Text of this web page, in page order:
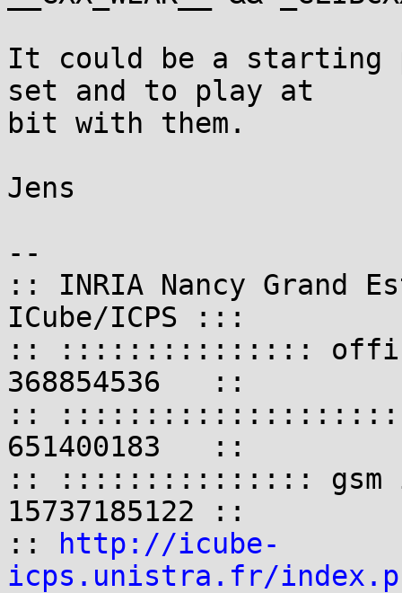
It could be a starting
set and to play at
bit with them.
Jens
--
:: INRIA Nancy
ICube/ICPS :::
:: ::::::::::::::: office
368854536   ::
:: ::::::::::::::::::::::
651400183   ::
:: ::::::::::::::: gsm
15737185122 ::
::
http://icube-
icps.unistra.fr/